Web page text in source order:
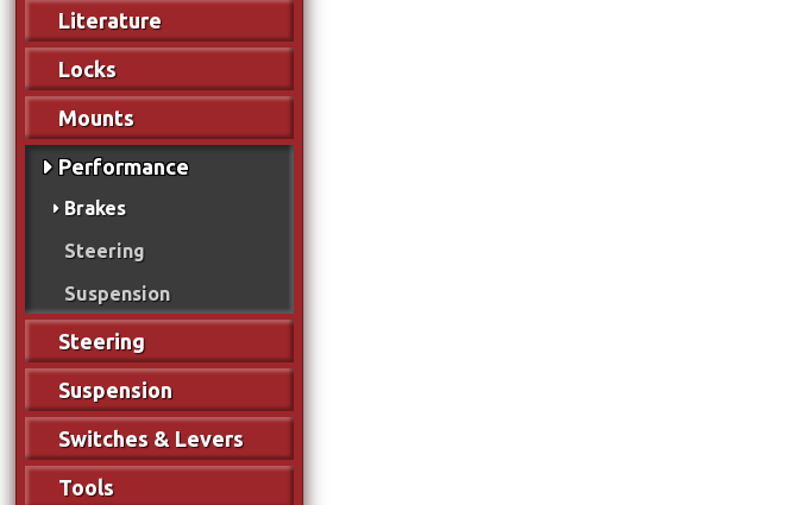
Literature
Locks
Mounts
Performance
Brakes
Steering
Suspension
Steering
Suspension
Switches & Levers
Tools